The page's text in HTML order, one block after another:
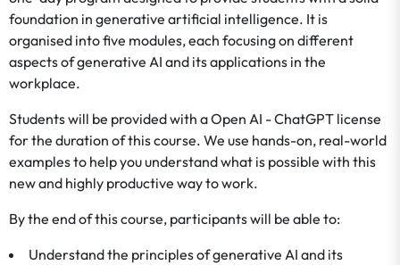
foundation in generative artificial intelligence. It is
organised into five modules, each focusing on different
aspects of generative AI and its applications in the
workplace.
Students will be provided with a Open AI - ChatGPT license
for the duration of this course. We use hands-on, real-world
examples to help you understand what is possible with this
new and highly productive way to work.
By the end of this course, participants will be able to:
Understand the principles of generative AI and its